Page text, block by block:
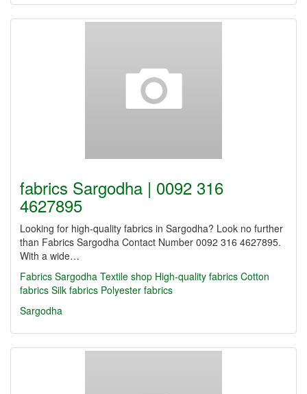
fabrics Sargodha | 0092 316
4627895
Looking for high-quality fabrics in Sargodha? Look no further
than Fabrics Sargodha Contact Number 0092 316 4627895.
With a wide…
Fabrics Sargodha Textile shop High-quality fabrics Cotton
fabrics Silk fabrics Polyester fabrics
Sargodha